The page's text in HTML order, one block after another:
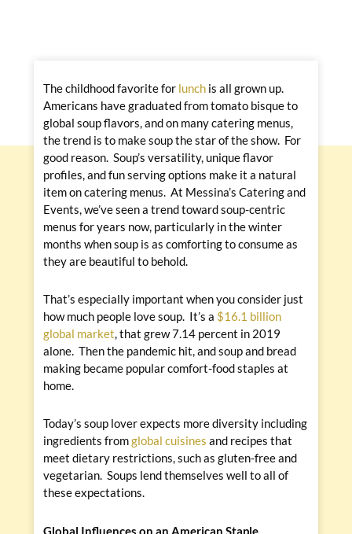
The childhood favorite for lunchis all grown up.
Americans have graduated from tomato bisque to
global soup flavors, and on many catering menus,
the trend is to make soup the star of the show. For
good reason. Soup’s versatility, unique flavor
profiles, and fun serving options make it a natural
item on catering menus. At Messina’s Catering and
Events, we’ve seen a trend toward soup-centric
menus for years now, particularly in the winter
months when soup is as comforting to consume as
they are beautiful to behold.
That’s especially important when you consider just
how much people love soup. It’s a $16.1 billion
global market, that grew 7.14 percent in 2019
alone. Then the pandemic hit, and soup and bread
making became popular comfort-food staples at
home.
Today’s soup lover expects more diversity including
ingredients fromglobal cuisines and recipes that
meet dietary restrictions, such as gluten-free and
vegetarian. Soups lend themselves well to all of
these expectations.
Global Influences on an American Staple